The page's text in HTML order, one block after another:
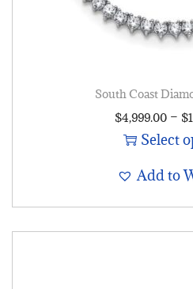
South Coast
$4,999.00 – $
Select
Add to